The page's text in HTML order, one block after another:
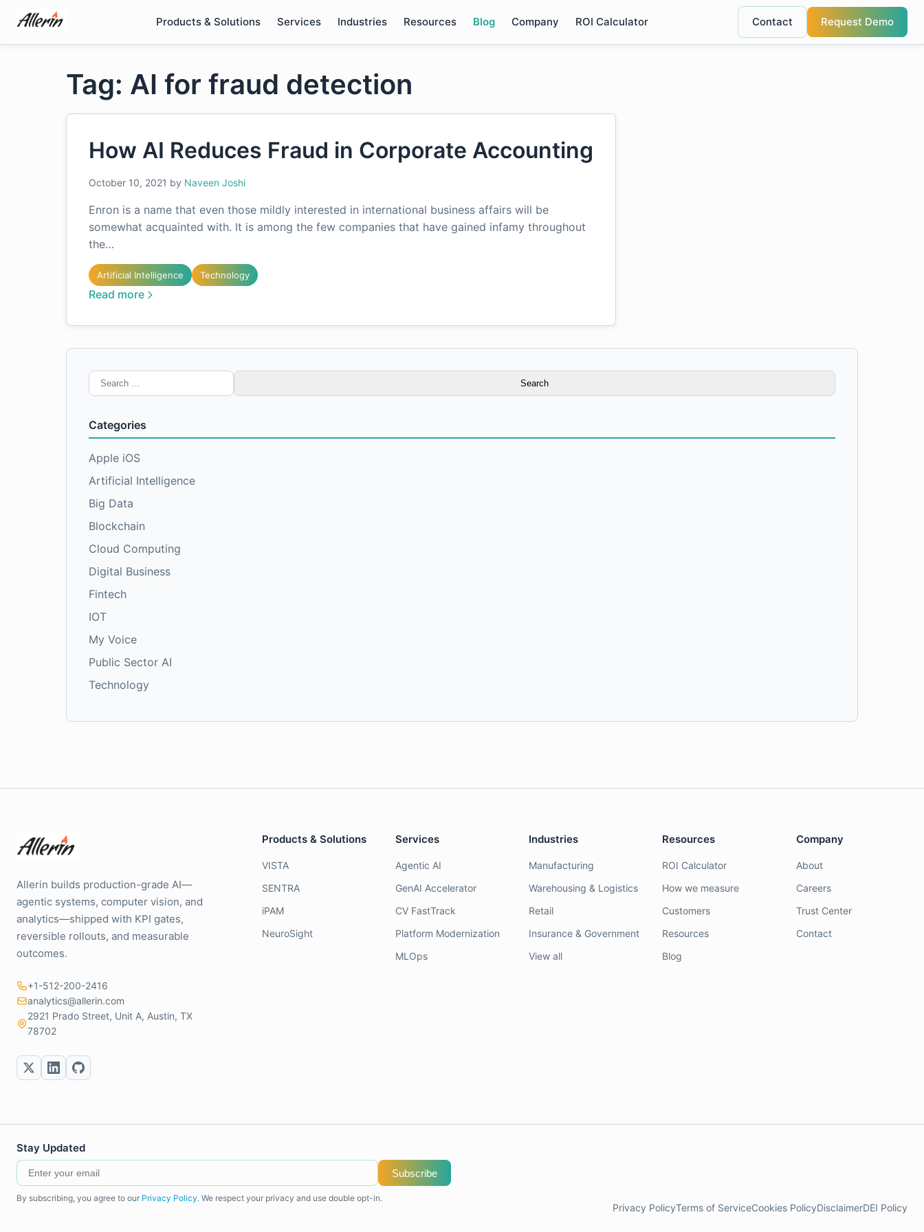
content
Products & Solutions Services Industries Resources Blog Company ROI Calculator Contact Request Demo
Tag: AI for fraud detection
How AI Reduces Fraud in Corporate Accounting
October 10, 2021 by Naveen Joshi
Enron is a name that even those mildly interested in international business affairs will be
somewhat acquainted with. It is among the few companies that have gained infamy throughout
the…
Artificial Intelligence Technology
Read more
Search
for:
Categories
Apple iOS
Artificial Intelligence
Big Data
Blockchain
Cloud Computing
Digital Business
Fintech
IOT
My Voice
Public Sector AI
Technology
Allerin builds production-grade AI—
agentic systems, computer vision, and
analytics—shipped with KPI gates,
reversible rollouts, and measurable
outcomes.
+1-512-200-2416
analytics@allerin.com
2921 Prado Street, Unit A, Austin, TX
78702
Products & Solutions
VISTA
SENTRA
iPAM
NeuroSight
Services
Agentic AI
GenAI Accelerator
CV FastTrack
Platform Modernization
MLOps
Industries
Manufacturing
Warehousing & Logistics
Retail
Insurance & Government
View all
Resources
ROI Calculator
How we measure
Customers
Resources
Blog
Company
About
Careers
Trust Center
Contact
Stay Updated
Subscribe
By subscribing, you agree to our Privacy Policy. We respect your privacy and use double opt-in.
Privacy PolicyTerms of ServiceCookies PolicyDisclaimerDEI Policy